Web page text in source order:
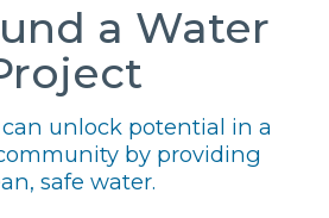
a Water
unlock potential in a
by providing
safe water.